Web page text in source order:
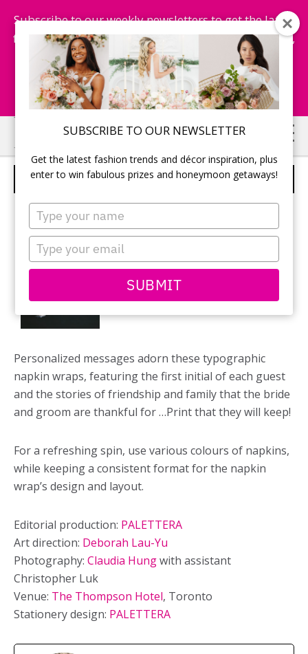
SUBSCRIBE TO OUR NEWSLETTER
Get the latest fashion trends and décor inspiration, plus
enter to win fabulous prizes and honeymoon getaways!
Type
your
name
Type
your
email
SUBMIT
Subscribe to our weekly newsletters to get the latest
fashion trends, chance to win honeymoon getaways,
and more...
Subscribe Now!
Skip
to
main
Skip
to
primary
PERSONAL TOUCHES
Personalized messages adorn these typographic
napkin wraps, featuring the first initial of each guest
and the stories of friendship and family that the bride
and groom are thankful for …Print that they will keep!
For a refreshing spin, use various colours of napkins,
while keeping a consistent format for the napkin
wrap’s design and layout.
Editorial production: PALETTERA
Art direction: Deborah Lau-Yu
Photography: Claudia Hungwith assistant
Christopher Luk
Venue: The Thompson Hotel, Toronto
Stationery design: PALETTERA